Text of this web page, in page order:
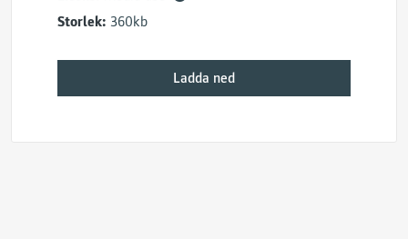
Storlek: 360kb
Ladda ned